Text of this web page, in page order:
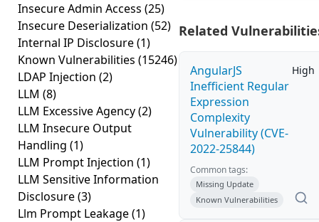
Insecure Admin Access (25)
Insecure Deserialization (52)
Internal IP Disclosure(1)
Known Vulnerabilities (15246)
LDAP Injection (2)
LLM (8)
LLM Excessive Agency(2)
LLM Insecure Output
Handling (1)
LLM Prompt Injection (1)
LLM Sensitive Information
Disclosure(3)
Llm Prompt Leakage(1)
Related
AngularJS
Inefficient Regular
Expression
Complexity
Vulnerability (CVE-
2022-25844)
High
Common tags:
Missing Update
Known Vulnerabilities